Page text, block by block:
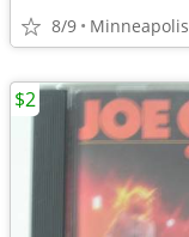
8/9 Minneapolis
$2